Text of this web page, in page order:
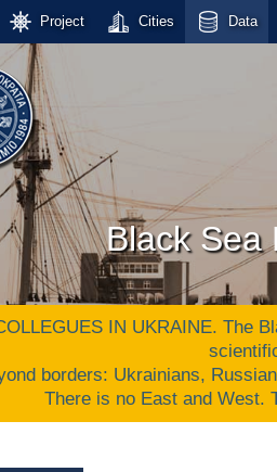
Project Cities Data
Black Sea
IN UKRAINE. The
borders: Ukrainians,
There is no East and West.